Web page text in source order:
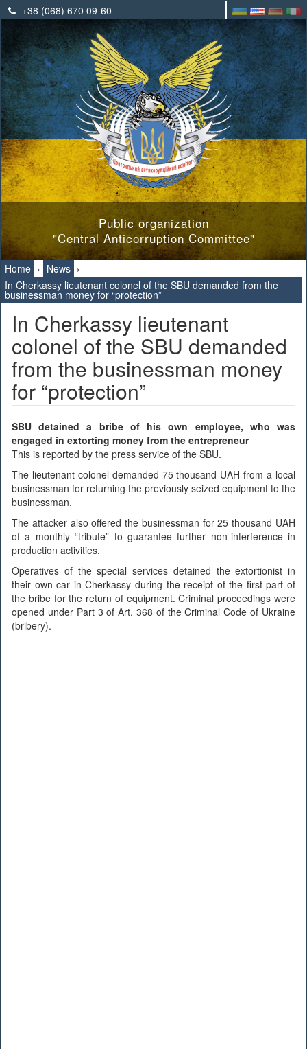
+38 (068) 670 09-60
Public organization
"Central Anticorruption Committee"
Home › News ›
In Cherkassy lieutenant colonel of the SBU demanded from the
businessman money for “protection”
In Cherkassy lieutenant
colonel of the SBU demanded
from the businessman money
for “protection”
SBU detained a bribe of his own employee, who was
engaged in extorting money from the entrepreneur
This is reported by the press service of the SBU.
The lieutenant colonel demanded 75 thousand UAH from a local
businessman for returning the previously seized equipment to the
businessman.
The attacker also offered the businessman for 25 thousand UAH
of a monthly “tribute” to guarantee further non-interference in
production activities.
Operatives of the special services detained the extortionist in
their own car in Cherkassy during the receipt of the first part of
the bribe for the return of equipment. Criminal proceedings were
opened under Part 3 of Art. 368 of the Criminal Code of Ukraine
(bribery).